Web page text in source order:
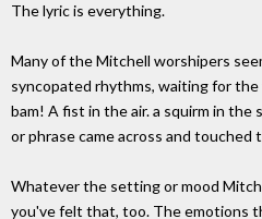
The lyric is everything.
Many of the Mitchell worshipers
syncopated rhythms, waiting for
bam! A fist in the air. a squirm in the
or phrase came across and touched
Whatever the setting or mood
you've felt that, too. The emotions